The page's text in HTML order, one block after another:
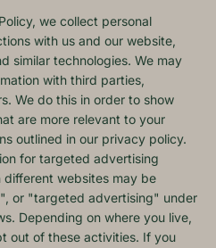
we collect personal
with us and our website,
similar technologies. We may
with third parties,
We do this in order to show
are more relevant to your
outlined in our privacy policy.
for targeted advertising
websites may be
or "targeted advertising" under
Depending on where you live,
out of these activities. If you